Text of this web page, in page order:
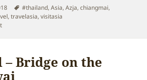
Tags
#thailand,Asia,Azja,chiangmai,
,travelasia,visitasia
on Thailand – Chiang Mai
Bridge on the